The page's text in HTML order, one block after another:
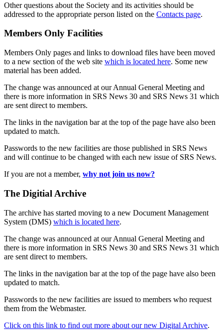
Other questions about the Society and its activities should be
addressed to the appropriate person listed on the Contacts page.
Members Only Facilities
Members Only pages and links to download files have been moved
to a new section of the web site which is located here. Some new
material has been added.
The change was announced at our Annual General Meeting and
there is more information in SRS News 30 and SRS News 31 which
are sent direct to members.
The links in the navigation bar at the top of the page have also been
updated to match.
Passwords to the new facilities are those published in SRS News
and will continue to be changed with each new issue of SRS News.
If you are not a member, why not join us now?
The Digitial Archive
The archive has started moving to a new Document Management
System (DMS) which is located here.
The change was announced at our Annual General Meeting and
there is more information in SRS News 30 and SRS News 31 which
are sent direct to members.
The links in the navigation bar at the top of the page have also been
updated to match.
Passwords to the new facilities are issued to members who request
them from the Webmaster.
Click on this link to find out more about our new Digital Archive.